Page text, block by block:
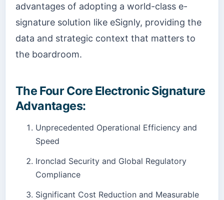
advantages of adopting a world-class e-
signature solution like eSignly, providing the
data and strategic context that matters to
the boardroom.
The Four Core Electronic Signature
Advantages:
Unprecedented Operational Efficiency and
Speed
Ironclad Security and Global Regulatory
Compliance
Significant Cost Reduction and Measurable